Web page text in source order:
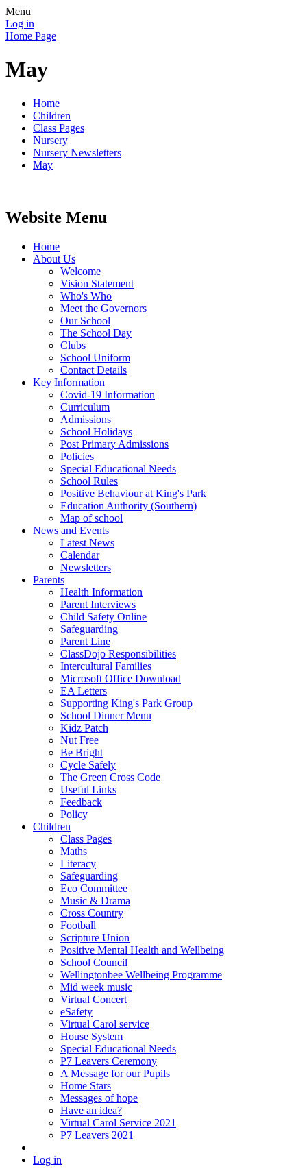
Menu
Log in
Home Page
May
Home
Children
Class Pages
Nursery
Nursery Newsletters
May
Website Menu
Home
About Us
Welcome
Vision Statement
Who's Who
Meet the Governors
Our School
The School Day
Clubs
School Uniform
Contact Details
Key Information
Covid-19 Information
Curriculum
Admissions
School Holidays
Post Primary Admissions
Policies
Special Educational Needs
School Rules
Positive Behaviour at King's Park
Education Authority (Southern)
Map of school
News and Events
Latest News
Calendar
Newsletters
Parents
Health Information
Parent Interviews
Child Safety Online
Safeguarding
Parent Line
ClassDojo Responsibilities
Intercultural Families
Microsoft Office Download
EA Letters
Supporting King's Park Group
School Dinner Menu
Kidz Patch
Nut Free
Be Bright
Cycle Safely
The Green Cross Code
Useful Links
Feedback
Policy
Children
Class Pages
Maths
Literacy
Safeguarding
Eco Committee
Music & Drama
Cross Country
Football
Scripture Union
Positive Mental Health and Wellbeing
School Council
Wellingtonbee Wellbeing Programme
Mid week music
Virtual Concert
eSafety
Virtual Carol service
House System
Special Educational Needs
P7 Leavers Ceremony
A Message for our Pupils
Home Stars
Messages of hope
Have an idea?
Virtual Carol Service 2021
P7 Leavers 2021
Log in